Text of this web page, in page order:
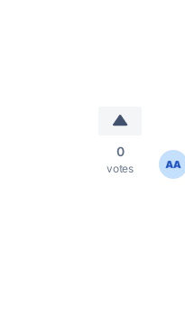
0
votes